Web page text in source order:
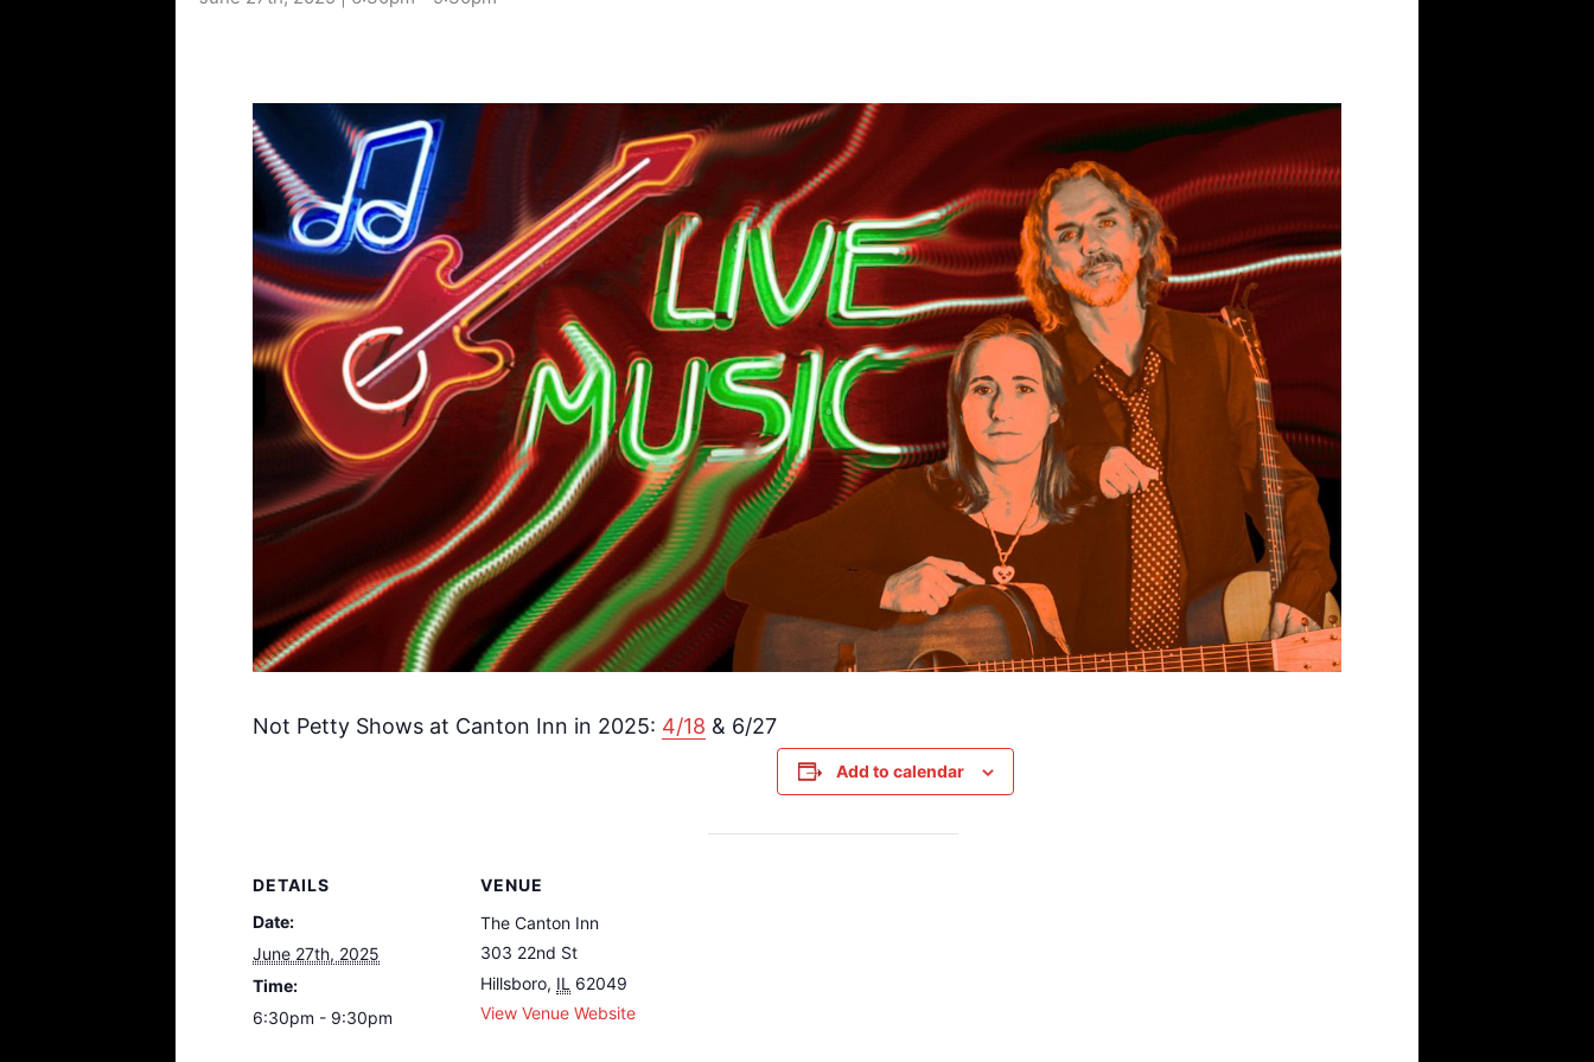
Not Petty Shows at Canton Inn in 2025: 4/18 & 6/27
Add to calendar
DETAILS
Date:
June 27th, 2025
Time:
6:30pm - 9:30pm
VENUE
The Canton Inn
303 22nd St
Hillsboro, IL 62049
View Venue Website